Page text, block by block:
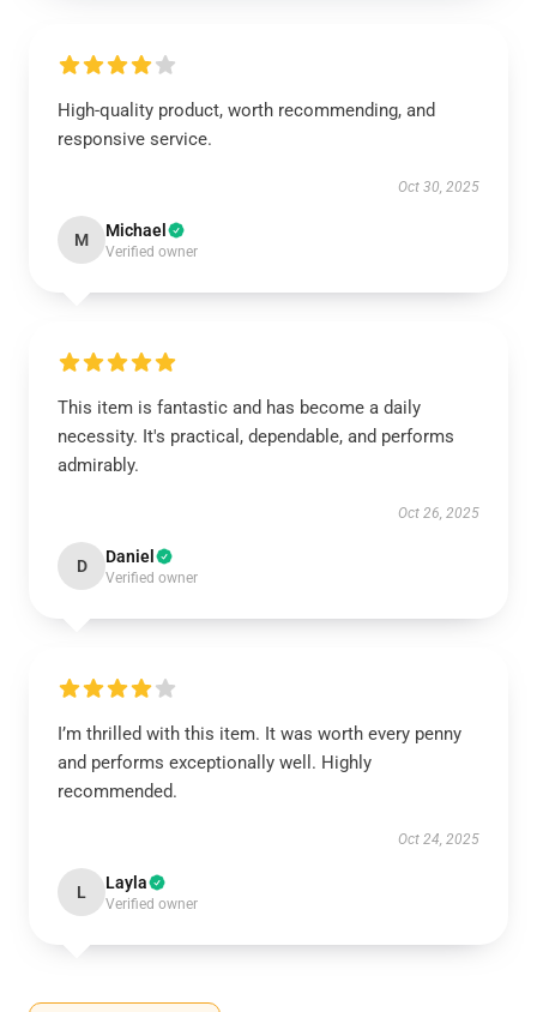
High-quality product, worth recommending, and
responsive service.
Oct 30, 2025
M Michael
Verified owner
This item is fantastic and has become a daily
necessity. It's practical, dependable, and performs
admirably.
Oct 26, 2025
D Daniel
Verified owner
I’m thrilled with this item. It was worth every penny
and performs exceptionally well. Highly
recommended.
Oct 24, 2025
L Layla
Verified owner